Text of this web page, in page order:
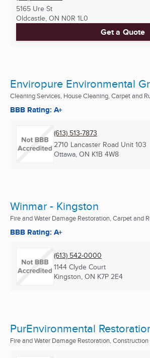
5165 Ure St
Oldcastle, ON N0R 1L0
Get a Quote
Enviropure Environmental
Cleaning Services, House Cleaning, Carpet and
BBB Rating: A+
(613) 513-7873
2710 Lancaster Road Unit 103
Ottawa, ON K1B 4W8
Winmar - Kingston
Fire and Water Damage Restoration, Carpet and
BBB Rating: A+
(613) 542-0000
1144 Clyde Court
Kingston, ON K7P 2E4
PurEnvironmental
Fire and Water Damage Restoration,